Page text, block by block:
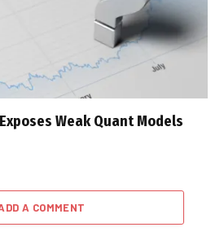
Weak Quant Models
A COMMENT